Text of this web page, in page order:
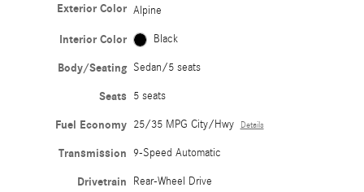
Exterior Color Alpine
Interior Color Black
Body/Seating Sedan/5 seats
Seats 5 seats
Fuel Economy 25/35 MPG City/Hwy Details
Transmission 9-Speed Automatic
Drivetrain Rear-Wheel Drive